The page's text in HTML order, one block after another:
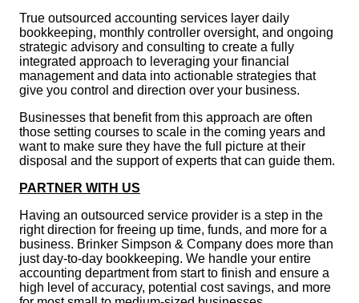
True outsourced accounting services layer daily
bookkeeping, monthly controller oversight, and ongoing
strategic advisory and consulting to create a fully
integrated approach to leveraging your financial
management and data into actionable strategies that
give you control and direction over your business.
Businesses that benefit from this approach are often
those setting courses to scale in the coming years and
want to make sure they have the full picture at their
disposal and the support of experts that can guide them.
PARTNER WITH US
Having an outsourced service provider is a step in the
right direction for freeing up time, funds, and more for a
business. Brinker Simpson & Company does more than
just day-to-day bookkeeping. We handle your entire
accounting department from start to finish and ensure a
high level of accuracy, potential cost savings, and more